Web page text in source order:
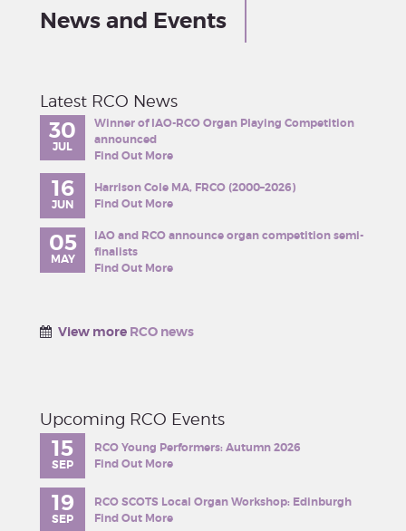
News and Events
Latest RCO News
30
JUL
Winner of IAO-RCO Organ Playing Competition
announced
Find Out More
16
JUN
Harrison Cole MA, FRCO (2000–2026)
Find Out More
05
MAY
IAO and RCO announce organ competition semi-
finalists
Find Out More
View more RCO news
Upcoming RCO Events
15
SEP
RCO Young Performers: Autumn 2026
Find Out More
19
SEP
RCO SCOTS Local Organ Workshop: Edinburgh
Find Out More